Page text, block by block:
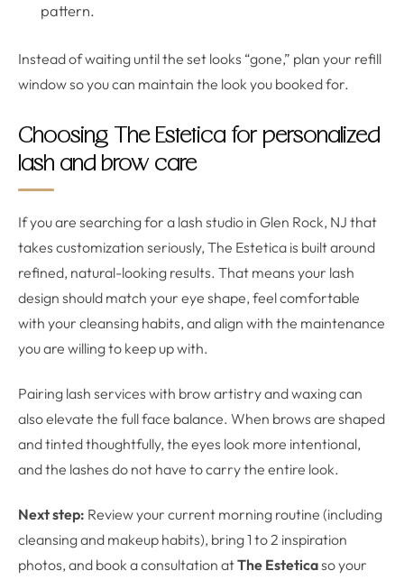
pattern.
Instead of waiting until the set looks “gone,” plan your refill
window so you can maintain the look you booked for.
Choosing The Estetica for personalized
lash and brow care
If you are searching for a lash studio in Glen Rock, NJ that
takes customization seriously, The Estetica is built around
refined, natural-looking results. That means your lash
design should match your eye shape, feel comfortable
with your cleansing habits, and align with the maintenance
you are willing to keep up with.
Pairing lash services with brow artistry and waxing can
also elevate the full face balance. When brows are shaped
and tinted thoughtfully, the eyes look more intentional,
and the lashes do not have to carry the entire look.
Next step: Review your current morning routine (including
cleansing and makeup habits), bring 1 to 2 inspiration
photos, and book a consultation atThe Esteticaso your